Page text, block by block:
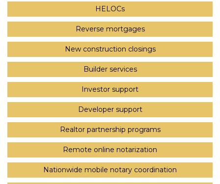
HELOCs
Reverse mortgages
New construction closings
Builder services
Investor support
Developer support
Realtor partnership programs
Remote online notarization
Nationwide mobile notary coordination